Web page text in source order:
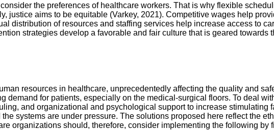
the preferences of healthcare workers. That is why flexible
justice aims to be equitable (Varkey, 2021). Competitive wages help
distribution of resources and staffing services help increase access to
strategies develop a favorable and fair culture that is geared
resources in healthcare, unprecedentedly affecting the quality and
demand for patients, especially on the medical-surgical floors. To deal
and organizational and psychological support to increase
the systems are under pressure. The solutions proposed here reflect the
organizations should, therefore, consider implementing the following by